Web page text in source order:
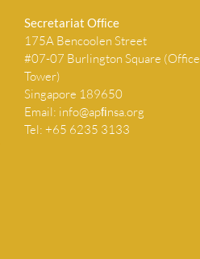
Secretariat Ofﬁce
175A Bencoolen Street
#07-07 Burlington Square (Office
Tower)
Singapore 189650
Email: info@apﬁnsa.org
Tel: +65 6235 3133